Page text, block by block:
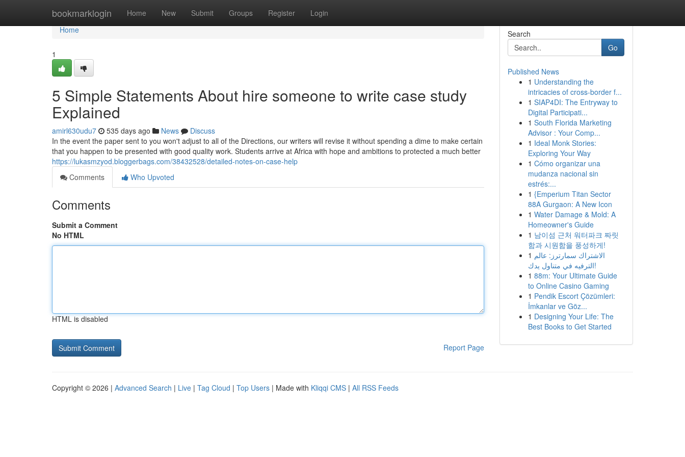
bookmarklogin Home New Submit Groups Register Login
Home
Home
1
5 Simple Statements About hire someone to write case study
Explained
amirl630udu7 535 days ago News
Discuss
In the event the paper sent to you won't adjust to all of the Directions, our writers will revise it without spending a dime to make certain
that you happen to be presented with good quality work. Students arrive at Africa with hope and ambitions to protected a much better
https://lukasmzyod.bloggerbags.com/38432528/detailed-notes-on-case-help
Comments
Who Upvoted
Comments
Submit a Comment
No HTML
HTML is disabled
Report Page
Search
Go
Published News
1 Understanding the
intricacies of cross-border f...
1 SIAP4DI: The Entryway to
Digital Participati...
1 South Florida Marketing
Advisor : Your Comp...
1 Ideal Monk Stories:
Exploring Your Way
1 Cómo organizar una
mudanza nacional sin
estrés:...
1 {Emperium Titan Sector
88A Gurgaon: A New Icon
1 Water Damage & Mold: A
Homeowner's Guide
1 남이섬 근처 워터파크 짜릿
함과 시원함을 풍성하게!
1 الاشتراك سمارترز: عالم
الترفيه في متناول يدك!
1 88m: Your Ultimate Guide
to Online Casino Gaming
1 Pendik Escort Çözümleri:
İmkanlar ve Göz...
1 Designing Your Life: The
Best Books to Get Started
Copyright © 2026 | Advanced Search | Live | Tag Cloud | Top Users | Made with Kliqqi CMS | All RSS Feeds